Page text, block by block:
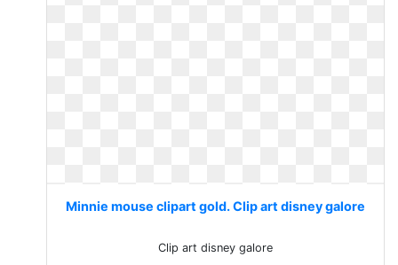
Minnie mouse clipart gold. Clip art disney galore
Clip art disney galore